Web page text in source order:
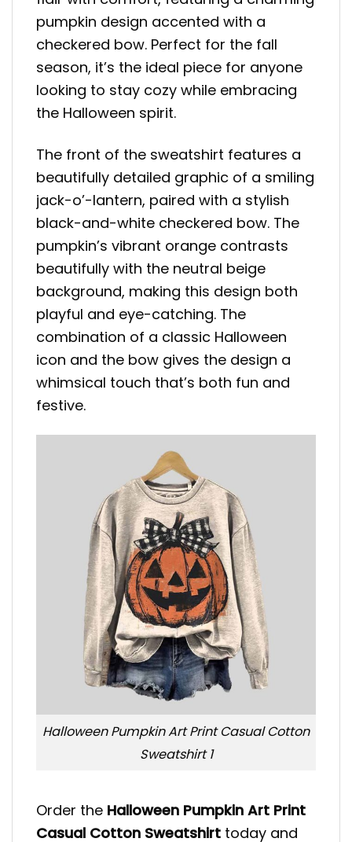
pumpkin design accented with a
checkered bow. Perfect for the fall
season, it’s the ideal piece for anyone
looking to stay cozy while embracing
the Halloween spirit.
The front of the sweatshirt features a
beautifully detailed graphic of a smiling
jack-o’-lantern, paired with a stylish
black-and-white checkered bow. The
pumpkin’s vibrant orange contrasts
beautifully with the neutral beige
background, making this design both
playful and eye-catching. The
combination of a classic Halloween
icon and the bow gives the design a
whimsical touch that’s both fun and
festive.
Halloween Pumpkin Art Print Casual Cotton
Sweatshirt 1
Order the Halloween Pumpkin Art Print
Casual Cotton Sweatshirt today and